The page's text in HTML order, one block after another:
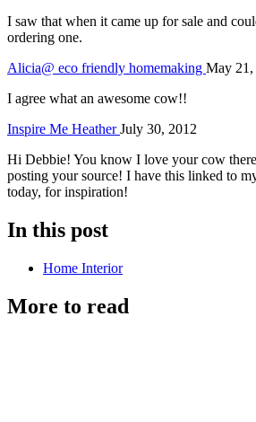
I saw that when it came up for sale and
ordering one.
Alicia@ eco friendly homemaking May 21,
I agree what an awesome cow!!
Inspire Me HeatherJuly 30, 2012
Hi Debbie! You know I love your cow
posting your source! I have this linked to
today, for inspiration!
In this post
Home Interior
More to read